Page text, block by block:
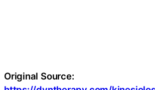
Original Source: